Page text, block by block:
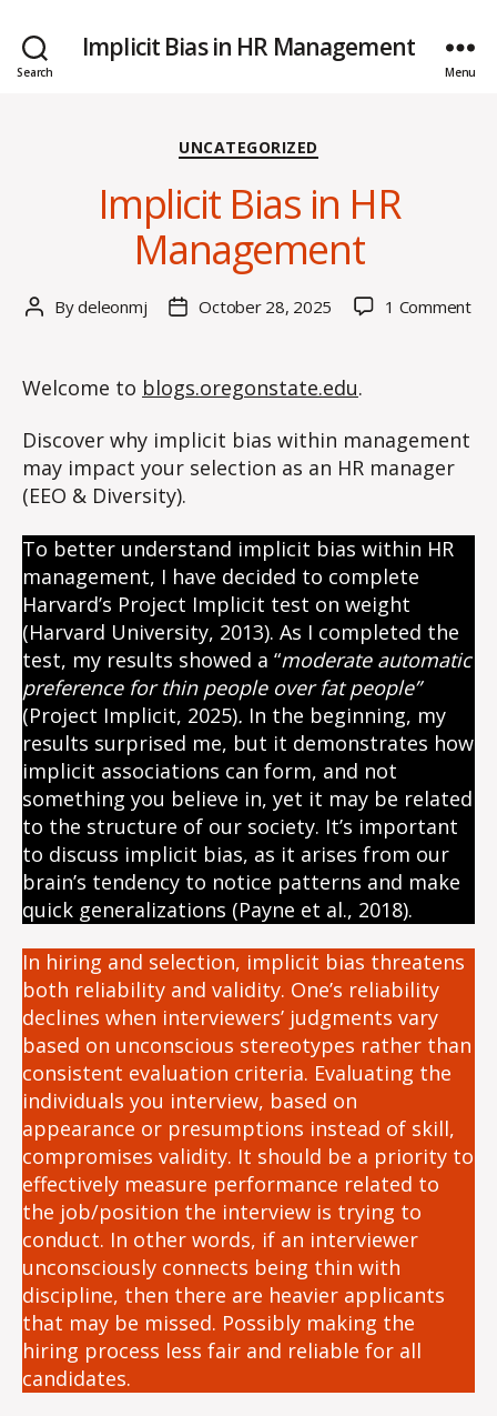
Search
Implicit Bias in HR Management
Menu
Categories
UNCATEGORIZED
Implicit Bias in HR
Management
PostBydeleonmj
PostOctober 28, 2025 1 Commenton
Welcome to blogs.oregonstate.edu.
Discover why implicit bias within management
may impact your selection as an HR manager
(EEO & Diversity).
To better understand implicit bias within HR
management, I have decided to complete
Harvard’s Project Implicit test on weight
(Harvard University, 2013). As I completed the
test, my results showed a “moderate automatic
preference for thin people over fat people”
(Project Implicit, 2025). In the beginning, my
results surprised me, but it demonstrates how
implicit associations can form, and not
something you believe in, yet it may be related
to the structure of our society. It’s important
to discuss implicit bias, as it arises from our
brain’s tendency to notice patterns and make
quick generalizations (Payne et al., 2018).
In hiring and selection, implicit bias threatens
both reliability and validity. One’s reliability
declines when interviewers’ judgments vary
based on unconscious stereotypes rather than
consistent evaluation criteria. Evaluating the
individuals you interview, based on
appearance or presumptions instead of skill,
compromises validity. It should be a priority to
effectively measure performance related to
the job/position the interview is trying to
conduct. In other words, if an interviewer
unconsciously connects being thin with
discipline, then there are heavier applicants
that may be missed. Possibly making the
hiring process less fair and reliable for all
candidates.